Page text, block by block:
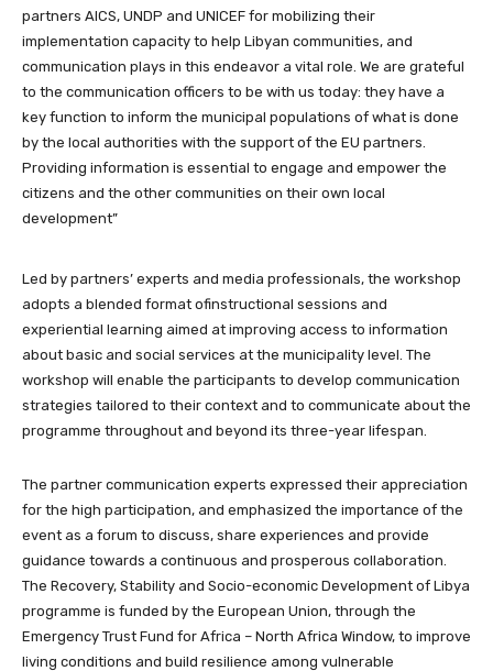
partners AICS, UNDP and UNICEF for mobilizing their
implementation capacity to help Libyan communities, and
communication plays in this endeavor a vital role. We are grateful
to the communication officers to be with us today: they have a
key function to inform the municipal populations of what is done
by the local authorities with the support of the EU partners.
Providing information is essential to engage and empower the
citizens and the other communities on their own local
development”
Led by partners’ experts and media professionals, the workshop
adopts a blended format ofinstructional sessions and
experiential learning aimed at improving access to information
about basic and social services at the municipality level. The
workshop will enable the participants to develop communication
strategies tailored to their context and to communicate about the
programme throughout and beyond its three-year lifespan.
The partner communication experts expressed their appreciation
for the high participation, and emphasized the importance of the
event as a forum to discuss, share experiences and provide
guidance towards a continuous and prosperous collaboration.
The Recovery, Stability and Socio-economic Development of Libya
programme is funded by the European Union, through the
Emergency Trust Fund for Africa – North Africa Window, to improve
living conditions and build resilience among vulnerable